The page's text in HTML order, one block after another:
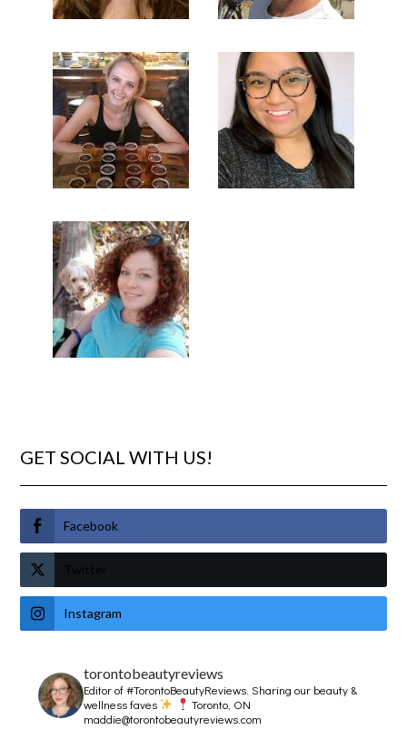
GET SOCIAL WITH US!
Facebook
Twitter
Instagram
torontobeautyreviews
Editor of #TorontoBeautyReviews.Sharing our beauty &
wellness faves
Toronto, ON
maddie@torontobeautyreviews.com